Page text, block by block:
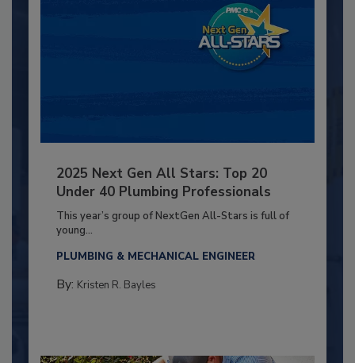
2025 Next Gen All Stars: Top 20
Under 40 Plumbing Professionals
This year’s group of NextGen All-Stars is full of
young...
PLUMBING & MECHANICAL ENGINEER
By: Kristen R. Bayles